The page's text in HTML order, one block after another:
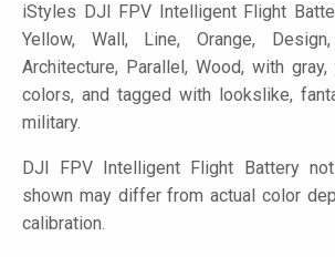
iStyles DJI FPV Intelligent Flight
Yellow, Wall, Line, Orange,
Architecture, Parallel, Wood, with
colors, and tagged with lookslike,
military.
DJI FPV Intelligent Flight Battery
shown may differ from actual color
calibration.